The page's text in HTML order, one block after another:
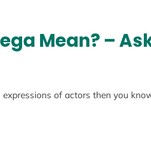
Mean? –
of actors then you